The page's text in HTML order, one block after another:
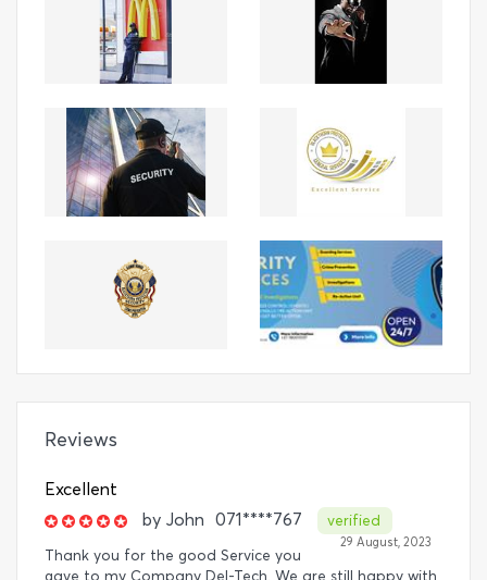
Reviews
Excellent
by John 071****767 verified
29 August, 2023
Thank you for the good Service you
gave to my Company Del-Tech. We are still happy with